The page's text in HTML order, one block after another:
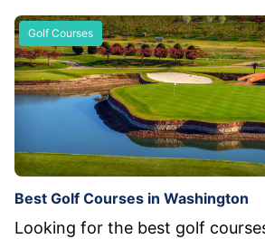
Golf Courses
Best Golf Courses in Washington
Looking for the best golf